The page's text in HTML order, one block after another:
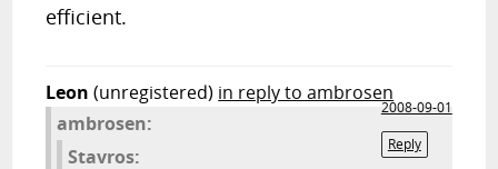
efficient.
Leon (unregistered) in reply to ambrosen
2008-09-01
Reply
ambrosen:
Stavros: